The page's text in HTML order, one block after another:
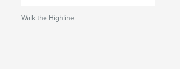
Walk the Highline